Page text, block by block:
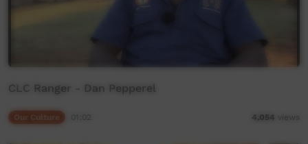
CLC Ranger - Dan Pepperel
4,054 views